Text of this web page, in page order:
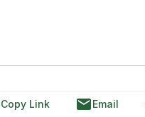
Copy Link emailEmail